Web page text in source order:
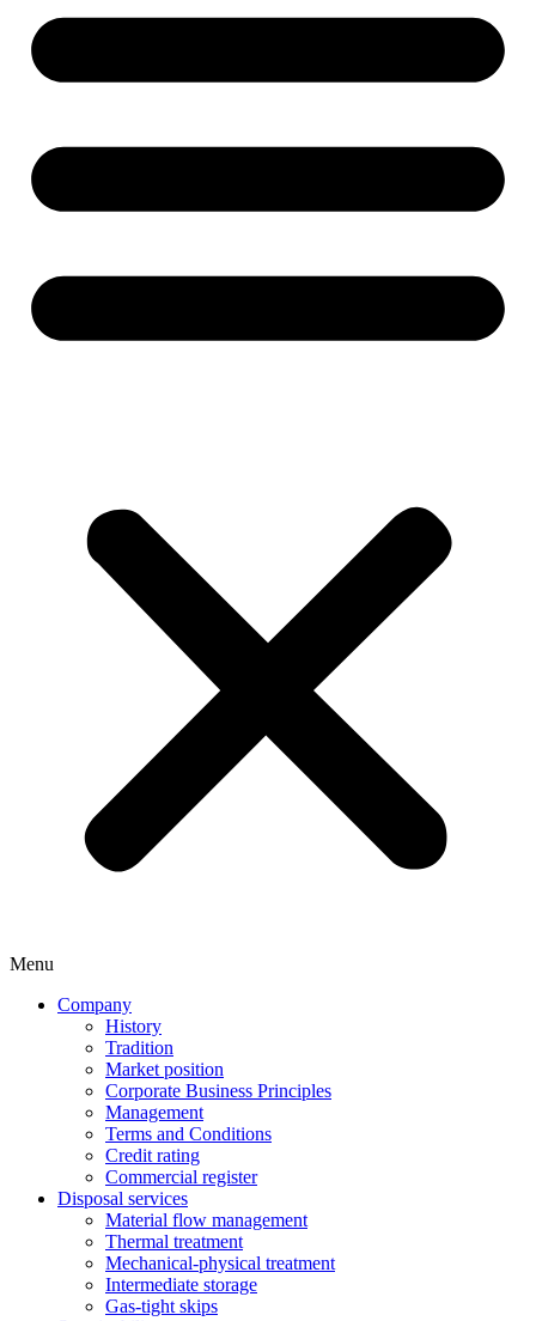
Menu
Company
History
Tradition
Market position
Corporate Business Principles
Management
Terms and Conditions
Credit rating
Commercial register
Disposal services
Material flow management
Thermal treatment
Mechanical-physical treatment
Intermediate storage
Gas-tight skips